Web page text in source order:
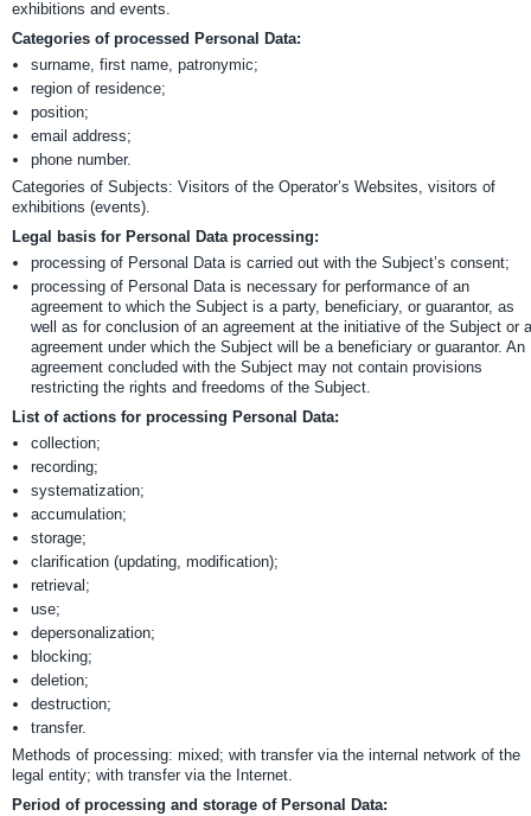
exhibitions and events.
Categories of processed Personal Data:
surname, first name, patronymic;
region of residence;
position;
email address;
phone number.
Categories of Subjects: Visitors of the Operator’s Websites, visitors of
exhibitions (events).
Legal basis for Personal Data processing:
processing of Personal Data is carried out with the Subject’s consent;
processing of Personal Data is necessary for performance of an
agreement to which the Subject is a party, beneficiary, or guarantor, as
well as for conclusion of an agreement at the initiative of the Subject or
agreement under which the Subject will be a beneficiary or guarantor. An
agreement concluded with the Subject may not contain provisions
restricting the rights and freedoms of the Subject.
List of actions for processing Personal Data:
collection;
recording;
systematization;
accumulation;
storage;
clarification (updating, modification);
retrieval;
use;
depersonalization;
blocking;
deletion;
destruction;
transfer.
Methods of processing: mixed; with transfer via the internal network of the
legal entity; with transfer via the Internet.
Period of processing and storage of Personal Data: